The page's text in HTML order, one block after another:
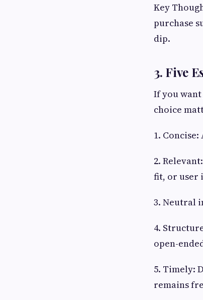
Key
purchase
dip.
3. Five
If you
choice
1.
2.
fit, or user
3. Neutral
4.
open-
5. Timely:
remains